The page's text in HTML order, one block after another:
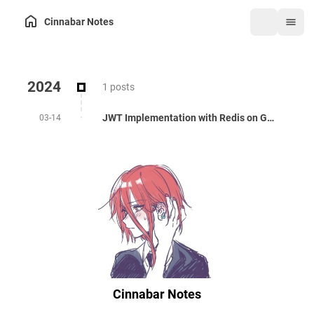
Cinnabar Notes
Cinnabar Notes
2024 1 posts
03-14 JWT Implementation with Redis on Golang